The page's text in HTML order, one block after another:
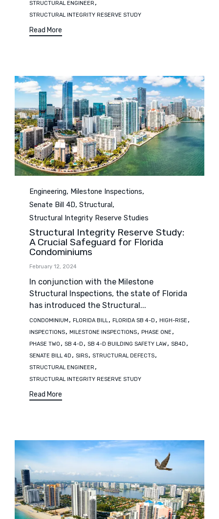
STRUCTURAL ENGINEER ,
STRUCTURAL INTEGRITY RESERVE STUDY
Read More
Category
Engineering, Milestone Inspections,
Senate Bill 4D, Structural ,
Structural Integrity Reserve Studies
Structural Integrity Reserve Study:
A Crucial Safeguard for Florida
Condominiums
February 12, 2024
In conjunction with the Milestone
Structural Inspections, the state of Florida
has introduced the Structural...
Tags
CONDOMINIUM , FLORIDA BILL, FLORIDA SB 4-D , HIGH-RISE ,
INSPECTIONS, MILESTONE INSPECTIONS, PHASE ONE ,
PHASE TWO , SB 4-D , SB 4-D BUILDING SAFETY LAW, SB4D ,
SENATE BILL 4D , SIRS, STRUCTURAL DEFECTS,
STRUCTURAL ENGINEER ,
STRUCTURAL INTEGRITY RESERVE STUDY
Read More